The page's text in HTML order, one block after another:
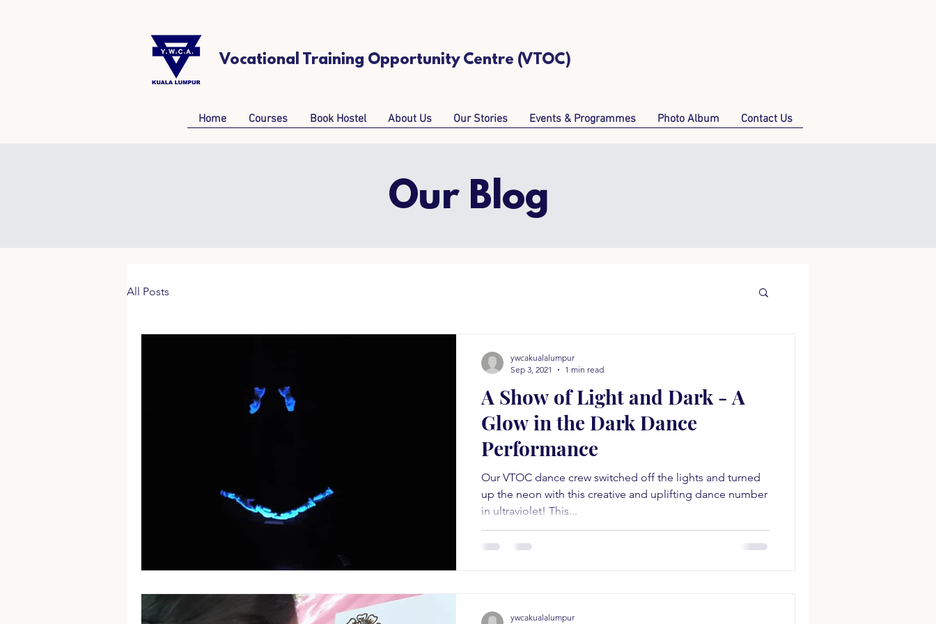
Vocational Training Opportunity Centre (VTOC)
Home Courses Book Hostel About Us Our Stories Events & Programmes Photo Album Contact Us
Our Blog
All Posts
A Show of Light and Dark - A
Glow in the Dark Dance
Performance
Our VTOC dance crew switched off the lights and turned
up the neon with this creative and uplifting dance number
in ultraviolet! This...
ywcakualalumpur
Sep 3, 2021
1 min read
ywcakualalumpur